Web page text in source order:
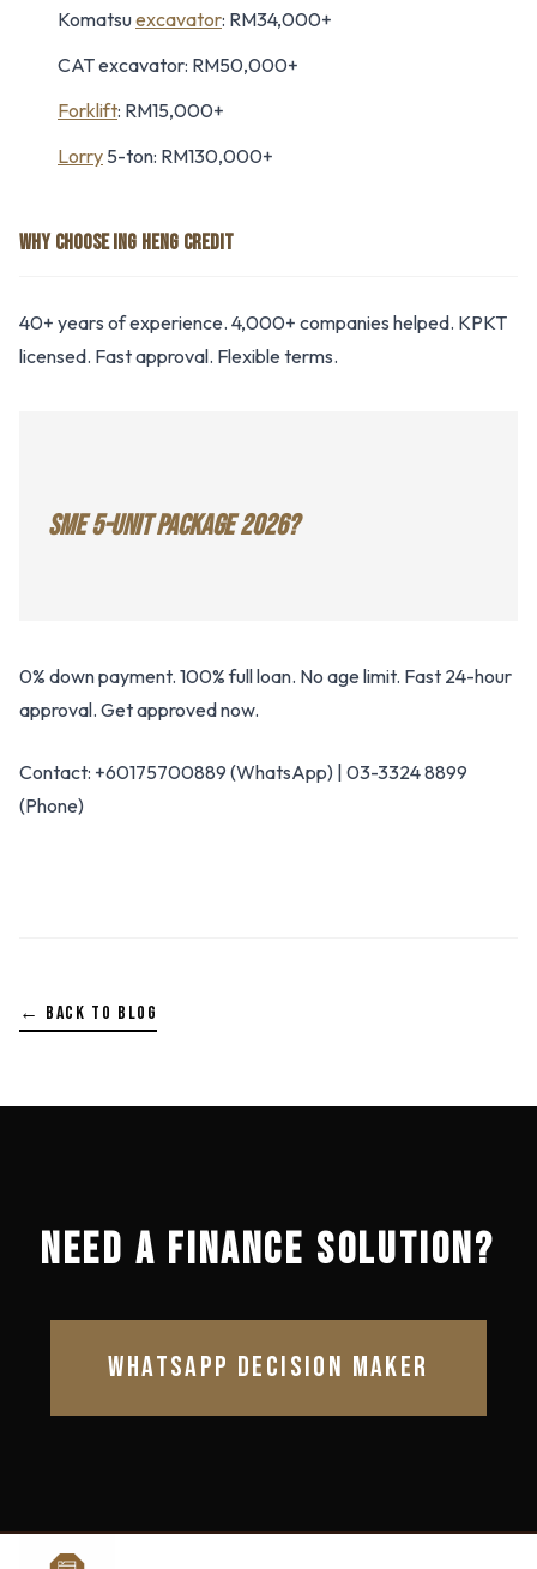
Komatsuexcavator: RM34,000+
CAT excavator: RM50,000+
Forklift: RM15,000+
Lorry 5-ton: RM130,000+
WHY CHOOSE ING HENG CREDIT
40+ years of experience. 4,000+ companies helped. KPKT
licensed. Fast approval. Flexible terms.
SME 5-UNIT PACKAGE 2026?
0% down payment. 100% full loan. No age limit. Fast 24-hour
approval. Get approved now.
Contact: +60175700889 (WhatsApp) | 03-3324 8899
(Phone)
← BACK TO BLOG
NEED A FINANCE SOLUTION?
WHATSAPP DECISION MAKER